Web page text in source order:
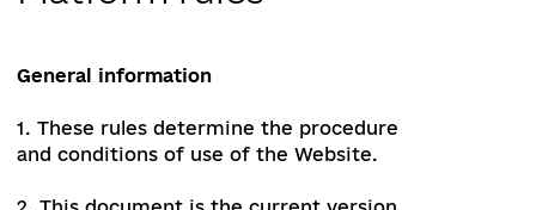
Platform rules
1. These rules determine the procedure
and conditions of use of the Website.